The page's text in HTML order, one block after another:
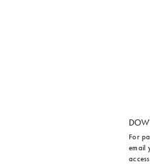
For
email